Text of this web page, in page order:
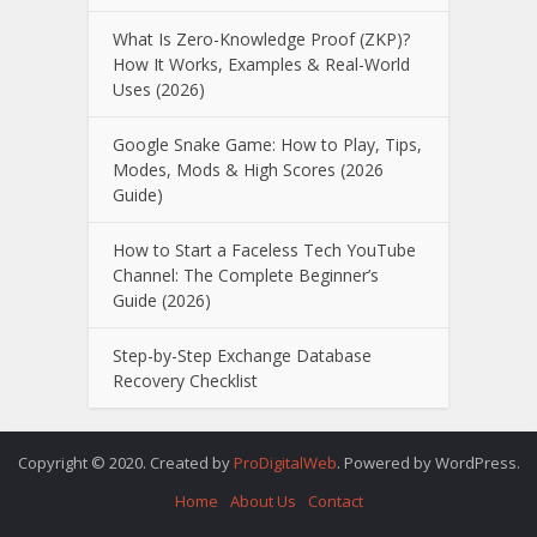
What Is Zero-Knowledge Proof (ZKP)?
How It Works, Examples & Real-World
Uses (2026)
Google Snake Game: How to Play, Tips,
Modes, Mods & High Scores (2026
Guide)
How to Start a Faceless Tech YouTube
Channel: The Complete Beginner’s
Guide (2026)
Step-by-Step Exchange Database
Recovery Checklist
Copyright © 2020. Created by ProDigitalWeb. Powered by WordPress.
Home
About Us Contact